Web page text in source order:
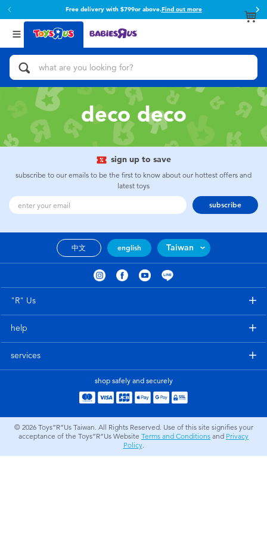
Free delivery with $799or above.Find out more
Back
Categories
Action Figures & Hero Play
Bikes, Scooters & Ride-ons
Building Blocks & LEGO
Cars, Trucks, Trains & RC
Craft & Activities
Dolls & Collectibles
Learning Toys
Outdoor & Sports
Role Play & Costumes
Back
Brands
Toy Story
Super Mario
52TOYS
Miniso
playpop
Disney Frozen
Marvel
Play-Doh
deco deco
sign up to save
subscribe to our emails to be the first to know about our hottest offers and
latest toys
subscribe
中文 english Taiwan
"R" Us
help
services
shop safely and securely
© 2026 Toys”R”Us Taiwan. All Rights Reserved. Use of this site signifies your
acceptance of the Toys”R”Us Website Terms and Conditions and Privacy
Policy.